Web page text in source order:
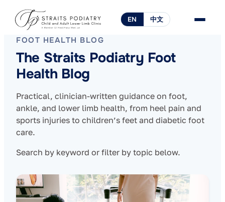
EN 中文
FOOT HEALTH BLOG
The Straits Podiatry Foot
Health Blog
Practical, clinician-written guidance on foot,
ankle, and lower limb health, from heel pain and
sports injuries to children’s feet and diabetic foot
care.
Search by keyword or filter by topic below.